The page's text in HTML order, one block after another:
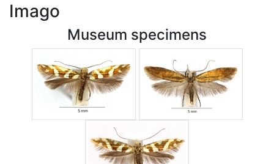
Imago
Museum specimens